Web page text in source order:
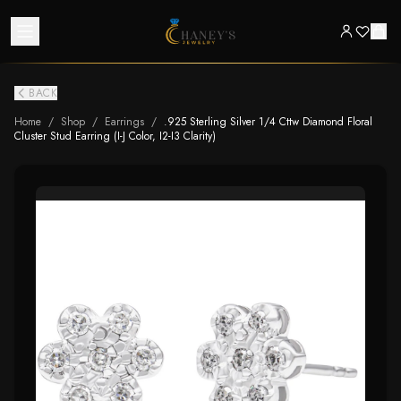
BACK
Home / Shop / Earrings / .925 Sterling Silver 1/4 Cttw Diamond Floral
Cluster Stud Earring (I-J Color, I2-I3 Clarity)